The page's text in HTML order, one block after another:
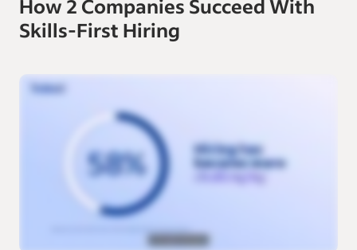
How 2 Companies Succeed With
Skills-First Hiring